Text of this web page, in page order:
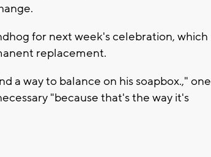
for next week's celebration, which
replacement.
a way to balance on his soapbox.," one
"because that's the way it's